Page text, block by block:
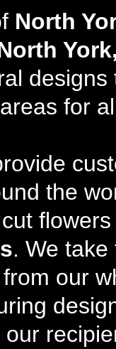
North
for
the
. We
our